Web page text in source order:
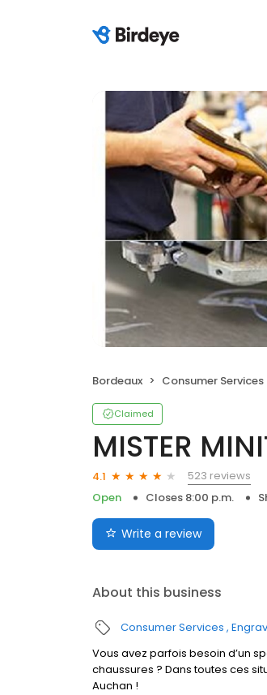
Bordeaux Consumer Services
Claimed
MISTER
4.1
523 reviews
Open
Closes 8:00 p.m.
Write a review
About this business
Consumer Services
Vous avez parfois besoin d’un
chaussures ? Dans toutes ces
Auchan !